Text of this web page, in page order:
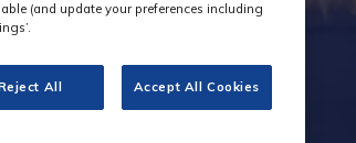
(and update your preferences including
All Accept All Cookies